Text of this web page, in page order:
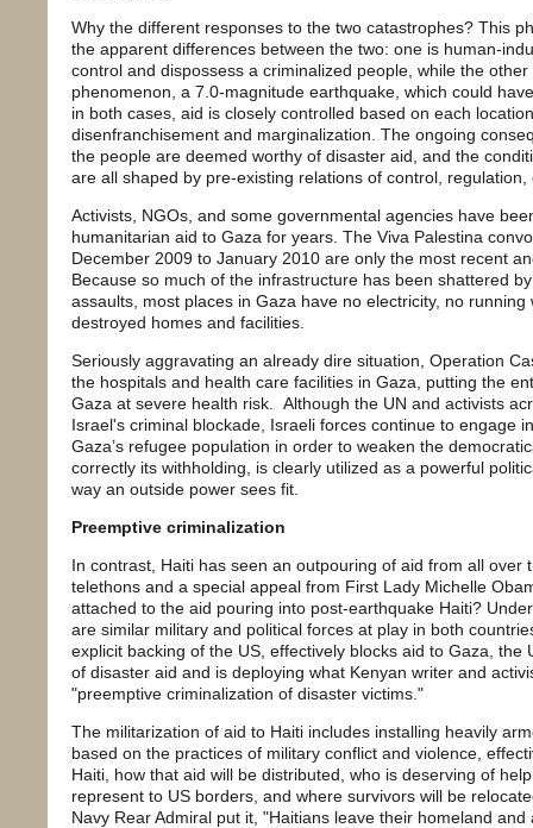
Why the different responses to the two catastrophes? This
the apparent differences between the two: one is human-
control and dispossess a criminalized people, while the
phenomenon, a 7.0-magnitude earthquake, which could
in both cases, aid is closely controlled based on each
disenfranchisement and marginalization. The ongoing
the people are deemed worthy of disaster aid, and the
are all shaped by pre-existing relations of control,
Activists, NGOs, and some governmental agencies have
humanitarian aid to Gaza for years. The Viva Palestina
December 2009 to January 2010 are only the most recent
Because so much of the infrastructure has been shattered
assaults, most places in Gaza have no electricity, no
destroyed homes and facilities.
Seriously aggravating an already dire situation, Operation
the hospitals and health care facilities in Gaza, putting the
Gaza at severe health risk. Although the UN and activists
Israel's criminal blockade, Israeli forces continue to engage
Gaza’s refugee population in order to weaken the
correctly its withholding, is clearly utilized as a powerful
way an outside power sees fit.
Preemptive criminalization
In contrast, Haiti has seen an outpouring of aid from all over
telethons and a special appeal from First Lady Michelle
attached to the aid pouring into post-earthquake Haiti?
are similar military and political forces at play in both
explicit backing of the US, effectively blocks aid to Gaza, the
of disaster aid and is deploying what Kenyan writer and
"preemptive criminalization of disaster victims."
The militarization of aid to Haiti includes installing heavily
based on the practices of military conflict and violence,
Haiti, how that aid will be distributed, who is deserving of
represent to US borders, and where survivors will be
Navy Rear Admiral put it, "Haitians leave their homeland